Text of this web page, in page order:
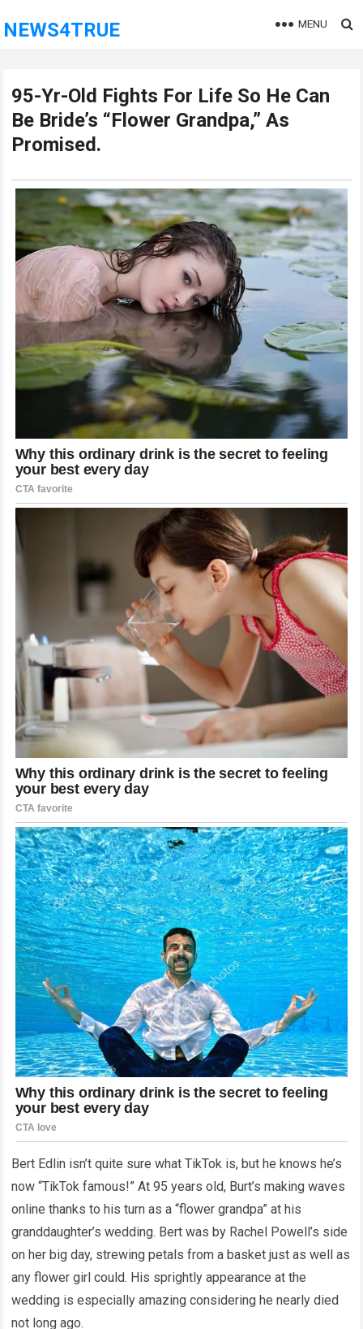
NEWS4TRUE MENU
95-Yr-Old Fights For Life So He Can
Be Bride’s “Flower Grandpa,” As
Promised.
Bert Edlin isn’t quite sure what TikTok is, but he knows he’s
now “TikTok famous!” At 95 years old, Burt’s making waves
online thanks to his turn as a “flower grandpa” at his
granddaughter’s wedding. Bert was by Rachel Powell’s side
on her big day, strewing petals from a basket just as well as
any flower girl could. His sprightly appearance at the
wedding is especially amazing considering he nearly died
not long ago.